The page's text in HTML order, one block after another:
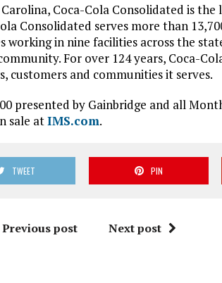
Coca-Cola Consolidated is the
Consolidated serves more than
working in nine facilities across the
For over 124 years, Coca-
customers and communities it serves.
presented by Gainbridge and all
sale atIMS.com.
TWEET PIN
Previous post Next post